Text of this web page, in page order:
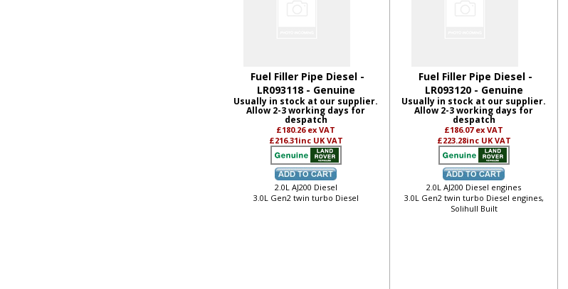
Fuel Filler Pipe Diesel -
LR093118 - Genuine
Usually in stock at our supplier.
Allow 2-3 working days for
despatch
£180.26 ex VAT
£216.31inc UK VAT
2.0L AJ200 Diesel
3.0L Gen2 twin turbo Diesel
Fuel Filler Pipe Diesel -
LR093120 - Genuine
Usually in stock at our supplier.
Allow 2-3 working days for
despatch
£186.07 ex VAT
£223.28inc UK VAT
2.0L AJ200 Diesel engines
3.0L Gen2 twin turbo Diesel engines,
Solihull Built